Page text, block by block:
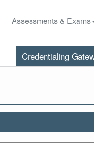
Assessments & Exams
Credentialing